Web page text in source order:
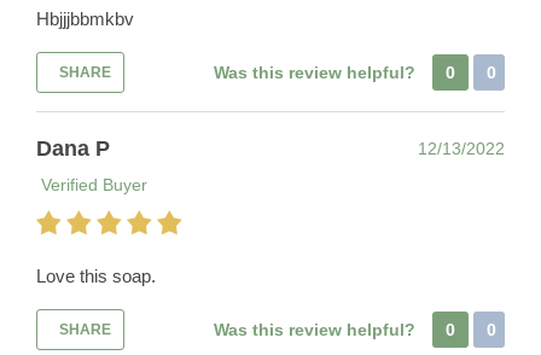
Hbjjjbbmkbv
SHARE Was this review helpful? 0 0
Dana P
12/13/2022
Verified Buyer
Love this soap.
SHARE Was this review helpful? 0 0